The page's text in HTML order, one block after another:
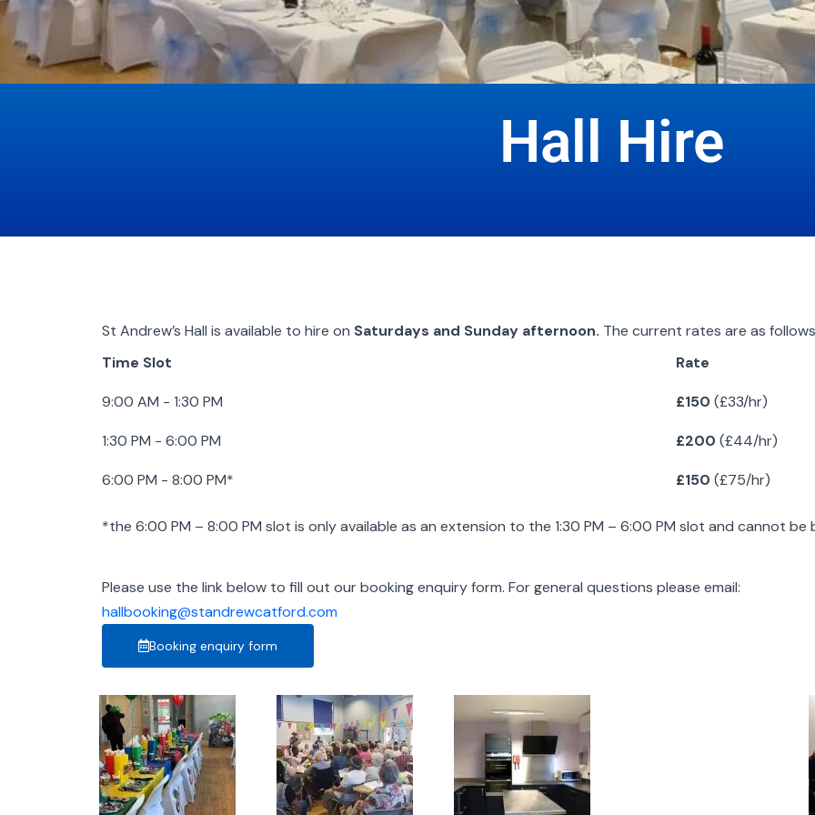
Hall Hire
St Andrew’s Hall is available to hire on Saturdays and Sunday afternoon. The current rates are as
Time Slot
Rate
9:00 AM - 1:30 PM £150 (£33/hr)
1:30 PM - 6:00 PM £200 (£44/hr)
6:00 PM - 8:00 PM* £150 (£75/hr)
*the 6:00 PM – 8:00 PM slot is only available as an extension to the 1:30 PM – 6:00 PM slot and cannot be
Please use the link below to fill out our booking enquiry form. For general questions please email:
hallbooking@standrewcatford.com
Booking enquiry form